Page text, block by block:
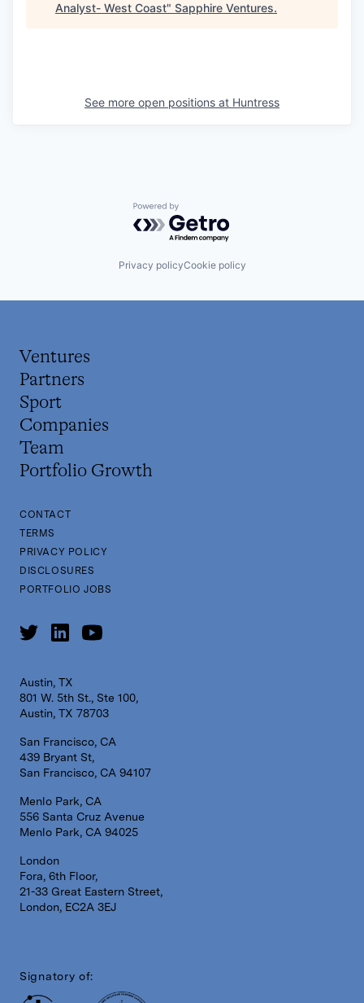
Analyst- West Coast" Sapphire Ventures.
See more open positions at Huntress
Powered by Getro.com
Privacy policyCookie policy
Ventures
Partners
Sport
Companies
Team
Portfolio Growth
CONTACT
TERMS
PRIVACY POLICY
DISCLOSURES
PORTFOLIO JOBS
Austin, TX
801 W. 5th St., Ste 100,
Austin, TX 78703
San Francisco, CA
439 Bryant St,
San Francisco, CA 94107
Menlo Park, CA
556 Santa Cruz Avenue
Menlo Park, CA 94025
London
Fora, 6th Floor,
21-33 Great Eastern Street,
London, EC2A 3EJ
Signatory of: